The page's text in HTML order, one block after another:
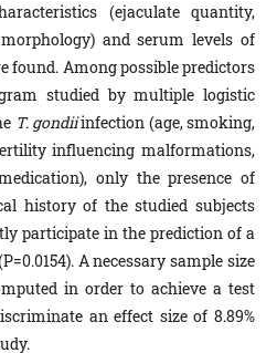
(ejaculate quantity,
and serum levels of
found. Among possible predictors
studied by multiple logistic
T. gondiiinfection (age, smoking,
influencing malfor­mations,
only the presence of
history of the studied subjects
participate in the predic­tion of a
A necessary sample size
in order to achieve a test
an effect size of 8.89%